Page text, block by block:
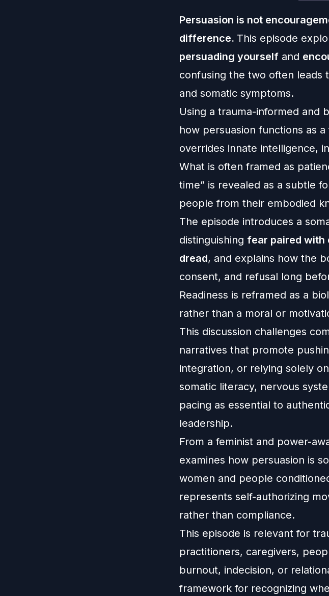
Persuasion is not
difference. This episode
persuading yourself and
confusing the two often leads
and somatic symptoms.
Using a trauma-informed and
how persuasion functions as
overrides innate intelligence,
What is often framed as
time” is revealed as a subtle
people from their embodied
The episode introduces a
distinguishing fear paired with
dread, and explains how the
consent, and refusal long
Readiness is reframed as a
rather than a moral or
This discussion challenges
narratives that promote
integration, or relying solely
somatic literacy, nervous
pacing as essential to
leadership.
From a feminist and power-
examines how persuasion is
women and people
represents self-authorizing
rather than compliance.
This episode is relevant for
practitioners, caregivers,
burnout, indecision, or
framework for recognizing